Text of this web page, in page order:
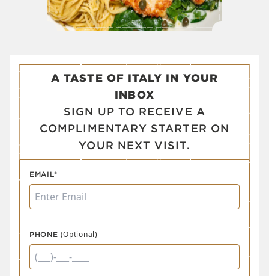
A TASTE OF ITALY IN YOUR
INBOX
SIGN UP TO RECEIVE A
COMPLIMENTARY STARTER ON
YOUR NEXT VISIT.
EMAIL*
PHONE (Optional)